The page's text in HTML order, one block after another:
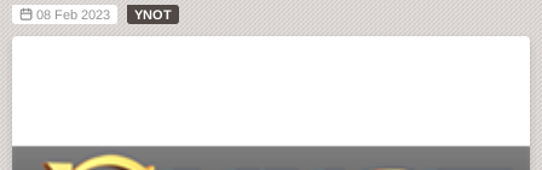
08 Feb 2023 YNOT